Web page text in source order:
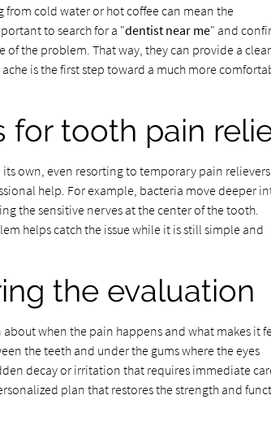
from cold water or hot coffee can mean the
to search for a "dentist near me" and
the problem. That way, they can provide a clear
is the first step toward a much more
for tooth pain
own, even resorting to temporary pain
help. For example, bacteria move deeper
the sensitive nerves at the center of the tooth.
helps catch the issue while it is still simple and
the evaluation
when the pain happens and what makes it
the teeth and under the gums where the eyes
decay or irritation that requires immediate
plan that restores the strength and